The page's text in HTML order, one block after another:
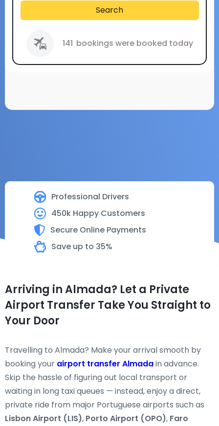
Professional Drivers
450k Happy Customers
Secure Online Payments
Save up to 35%
Search
141 bookings were booked today
Arriving in Almada? Let a Private
Airport Transfer Take You Straight to
Your Door
Travelling to Almada? Make your arrival smooth by
booking your airport transfer Almadain advance.
Skip the hassle of figuring out local transport or
waiting in long taxi queues — instead, enjoy a direct,
private ride from major Portuguese airports such as
Lisbon Airport (LIS), Porto Airport (OPO), Faro